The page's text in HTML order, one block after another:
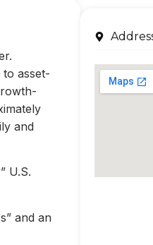
asset-
and
U.S.
and an